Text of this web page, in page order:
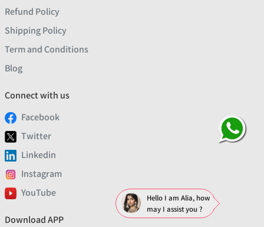
Refund Policy
Shipping Policy
Term and Conditions
Blog
Connect with us
Facebook
Twitter
Linkedin
Instagram
YouTube
Download APP
Hello I am Alia, how
may I assist you ?